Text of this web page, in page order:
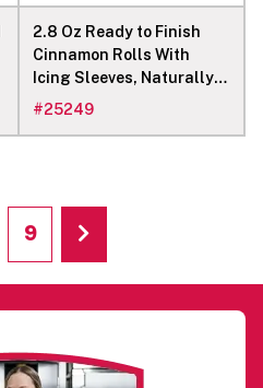
2.8 Oz Ready to Finish
Cinnamon Rolls With
Icing Sleeves, Naturally
Flavored
#25249
9